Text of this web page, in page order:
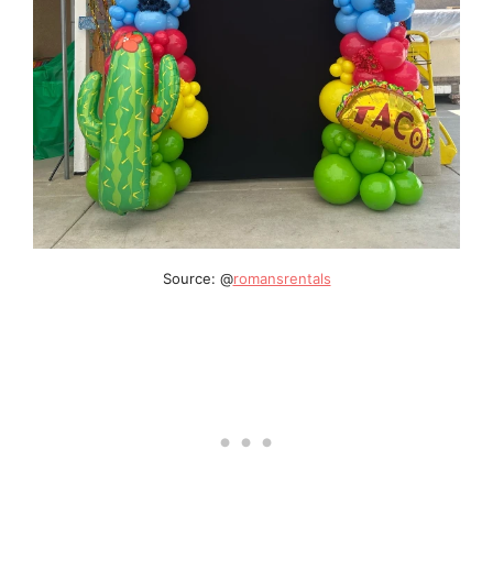
Source: @romansrentals